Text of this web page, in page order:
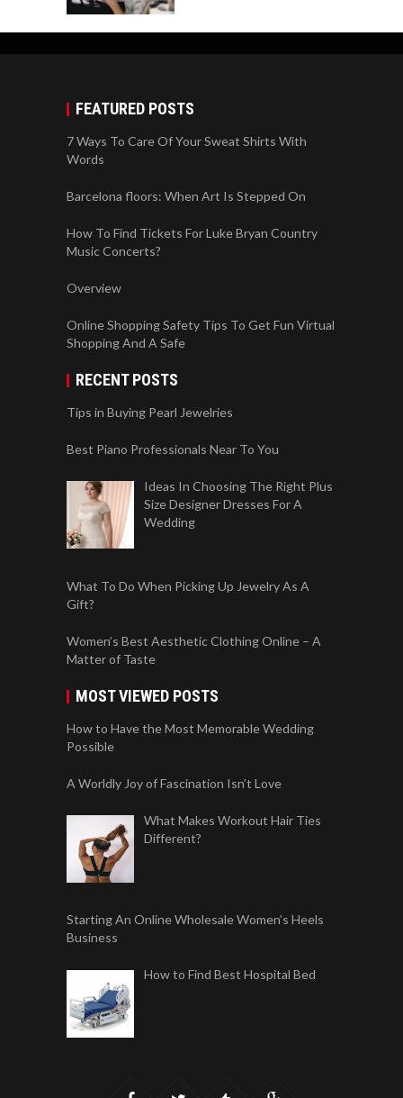
FEATURED POSTS
7 Ways To Care Of Your Sweat Shirts With
Words
Barcelona floors: When Art Is Stepped On
How To Find Tickets For Luke Bryan Country
Music Concerts?
Overview
Online Shopping Safety Tips To Get Fun Virtual
Shopping And A Safe
RECENT POSTS
Tips in Buying Pearl Jewelries
Best Piano Professionals Near To You
Ideas In Choosing The Right Plus
Size Designer Dresses For A
Wedding
What To Do When Picking Up Jewelry As A
Gift?
Women’s Best Aesthetic Clothing Online – A
Matter of Taste
MOST VIEWED POSTS
How to Have the Most Memorable Wedding
Possible
A Worldly Joy of Fascination Isn’t Love
What Makes Workout Hair Ties
Different?
Starting An Online Wholesale Women’s Heels
Business
How to Find Best Hospital Bed